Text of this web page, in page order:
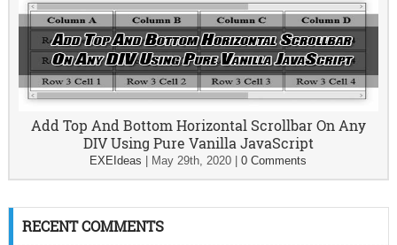
Add Top And Bottom Horizontal Scrollbar On Any
DIV Using Pure Vanilla JavaScript
EXEIdeas May 29th, 2020 |0 Comments
RECENT COMMENTS